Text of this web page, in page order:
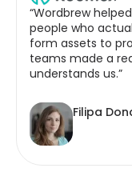
“Wordbrew
people who
form assets to
teams made a
understands us.”
Filipa